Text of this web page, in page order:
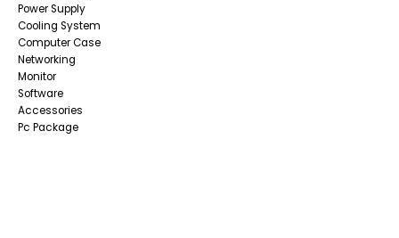
Power Supply
Cooling System
Computer Case
Networking
Monitor
Software
Accessories
Pc Package